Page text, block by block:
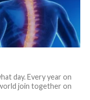
day. Every year on
join together on